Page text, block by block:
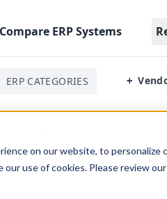
on our website, to
our use of cookies. Please review our
Compare ERPSystems
ERP CATEGORIES +